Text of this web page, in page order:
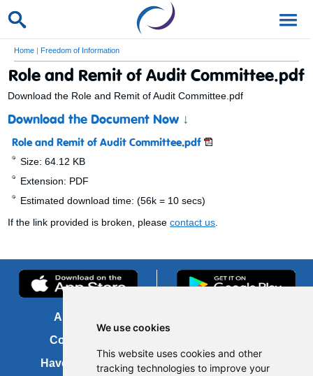
We use cookies
This website uses cookies and other
tracking technologies to improve your
Home | Freedom of Information
Role and Remit of Audit Committee.pdf
Download the Role and Remit of Audit Committee.pdf
Download the Document Now ↓
Role and Remit of Audit Committee.pdf
Size: 64.12 KB
Extension: PDF
Estimated download time: (56k = 10 secs)
If the link provided is broken, pleasecontact us
About us
Contact us
Have your say
About this site